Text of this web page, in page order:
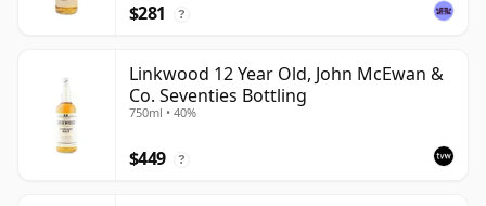
$281 ?
Linkwood 12 Year Old, John McEwan &
Co. Seventies Bottling
750ml • 40%
$449 ?